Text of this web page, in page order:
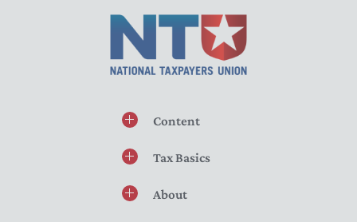
Content
Tax Basics
About